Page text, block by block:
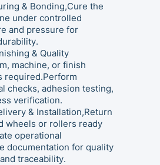
& Bonding,Cure the
under controlled
and pressure for
& Quality
machine, or finish
required.Perform
checks, adhesion testing,
verification.
& Installation,Return
wheels or rollers ready
operational
documentation for quality
traceability.